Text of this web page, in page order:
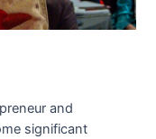
and
significant